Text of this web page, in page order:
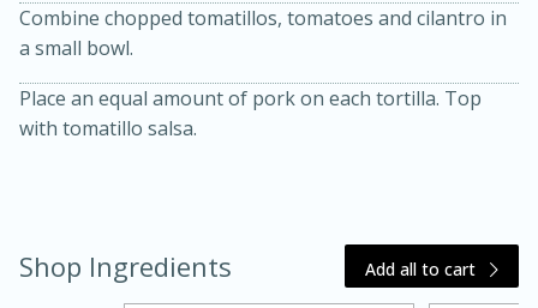
Kielbasa and Lentil Salad with
Combine chopped tomatillos, tomatoes and cilantro in
a small bowl.
Place an equal amount of pork on each tortilla. Top
with tomatillo salsa.
Shop Ingredients Add all to cart